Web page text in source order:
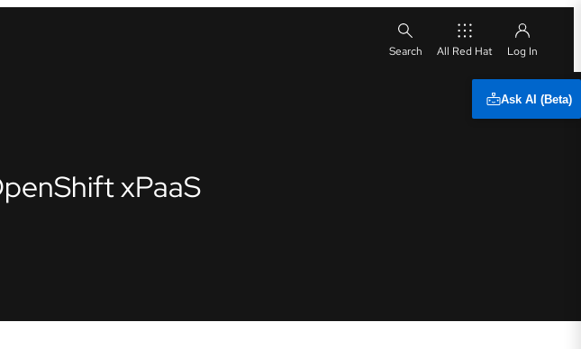
All Red Hat
Ask AI (Beta)
xPaaS